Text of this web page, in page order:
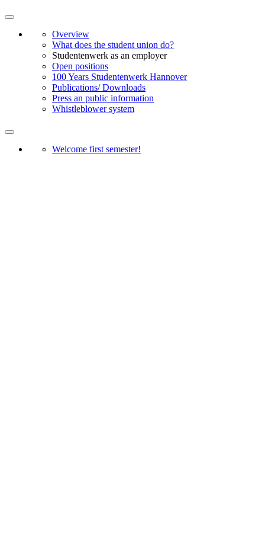
Overview
What does the student union do?
Studentenwerk as an employer
Open positions
100 Years Studentenwerk Hannover
Publications/ Downloads
Press an public information
Whistleblower system
Welcome first semester!